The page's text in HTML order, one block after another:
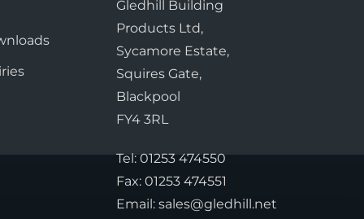
Gledhill Building
Products Ltd,
Sycamore Estate,
Squires Gate,
Blackpool
FY4 3RL
Tel: 01253 474550
Fax: 01253 474551
Email: sales@gledhill.net